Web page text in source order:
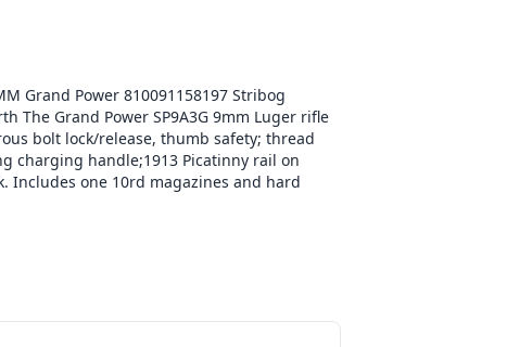
Grand Power 810091158197 Stribog
The Grand Power SP9A3G 9mm Luger rifle
bolt lock/release, thumb safety; thread
charging handle;1913 Picatinny rail on
Includes one 10rd magazines and hard